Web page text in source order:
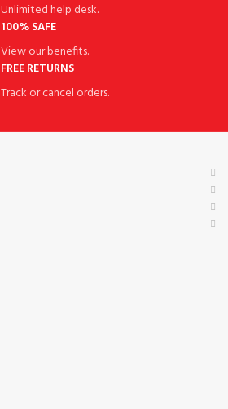
Unlimited help desk.
100% SAFE
View our benefits.
FREE RETURNS
Track or cancel orders.